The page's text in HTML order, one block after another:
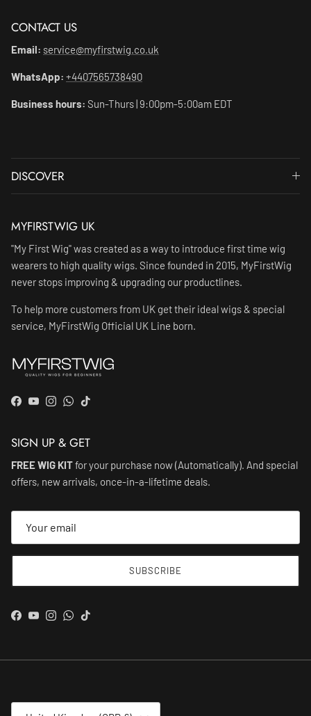
CONTACT US
Email: service@myfirstwig.co.uk
WhatsApp: +4407565738490
Business hours: Sun-Thurs | 9:00pm-5:00am EDT
DISCOVER
MYFIRSTWIG UK
"My First Wig" was created as a way to introduce first time wig
wearers to high quality wigs. Since founded in 2015, MyFirstWig
never stops improving & upgrading our productlines.
To help more customers from UK get their ideal wigs & special
service, MyFirstWig Official UK Line born.
Facebook
YouTube
Instagram
WhatsApp
TikTok
SIGN UP & GET
FREE WIG KITfor your purchase now (Automatically). And special
offers, new arrivals, once-in-a-lifetime deals.
SUBSCRIBE
Facebook
YouTube
Instagram
WhatsApp
TikTok
Country/Region